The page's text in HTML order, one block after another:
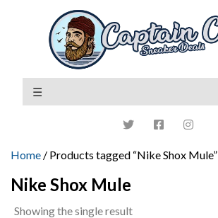
Home / Products tagged “Nike Shox Mule”
Nike Shox Mule
Showing the single result